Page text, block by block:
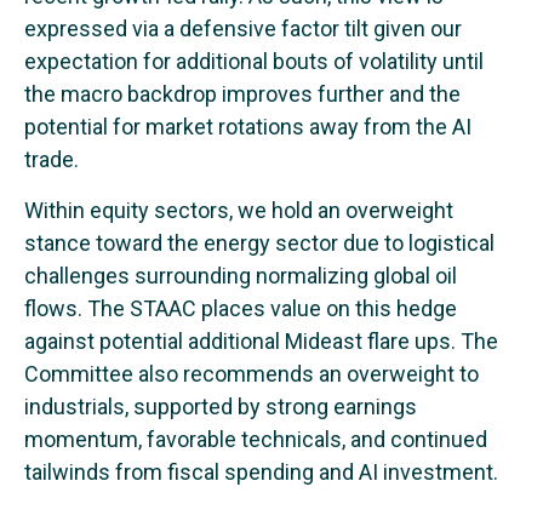
expressed via a defensive factor tilt given our
expectation for additional bouts of volatility until
the macro backdrop improves further and the
potential for market rotations away from the AI
trade.
Within equity sectors, we hold an overweight
stance toward the energy sector due to logistical
challenges surrounding normalizing global oil
flows. The STAAC places value on this hedge
against potential additional Mideast flare ups. The
Committee also recommends an overweight to
industrials, supported by strong earnings
momentum, favorable technicals, and continued
tailwinds from fiscal spending and AI investment.